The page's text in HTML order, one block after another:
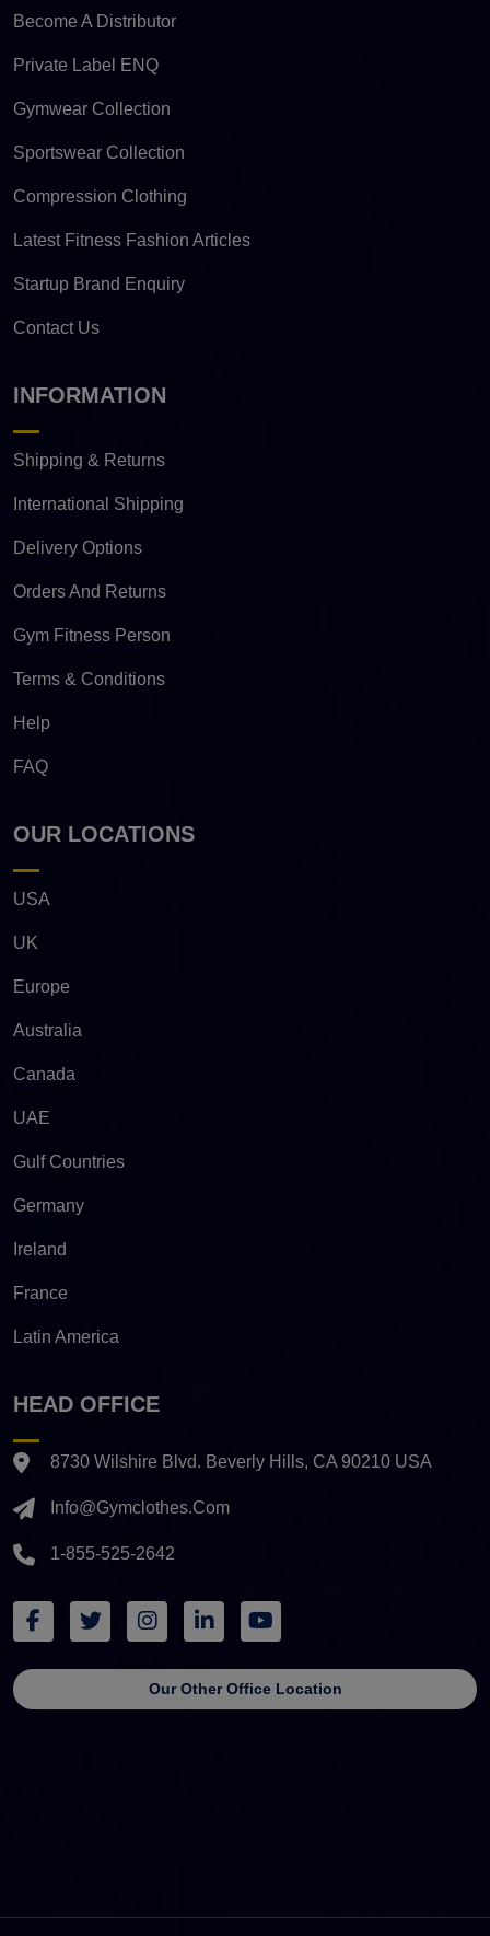
Become A Distributor
Private Label ENQ
Gymwear Collection
Sportswear Collection
Compression Clothing
Latest Fitness Fashion Articles
Startup Brand Enquiry
Contact Us
INFORMATION
Shipping & Returns
International Shipping
Delivery Options
Orders And Returns
Gym Fitness Person
Terms & Conditions
Help
FAQ
OUR LOCATIONS
USA
UK
Europe
Australia
Canada
UAE
Gulf Countries
Germany
Ireland
France
Latin America
HEAD OFFICE
8730 Wilshire Blvd. Beverly Hills, CA 90210 USA
Info@gymclothes.com
1-855-525-2642
Our Other Office Location